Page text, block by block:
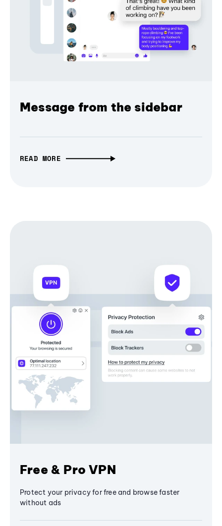
Message from the sidebar
READ MORE
Free & Pro VPN
Protect your privacy for free and browse faster
without ads